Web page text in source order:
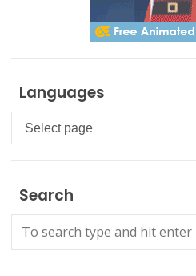
Languages
Languages
Search